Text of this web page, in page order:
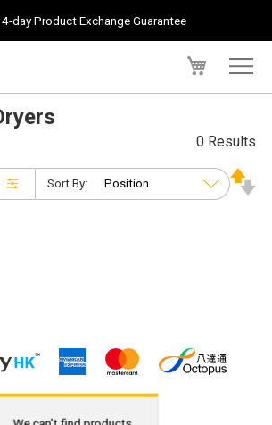
day Product Exchange Guarantee
0 Results
Sort By: